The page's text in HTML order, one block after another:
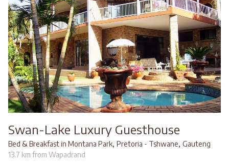
Swan-Lake Luxury Guesthouse
Bed & Breakfast in Montana Park, Pretoria - Tshwane, Gauteng
13.7 km from Wapadrand